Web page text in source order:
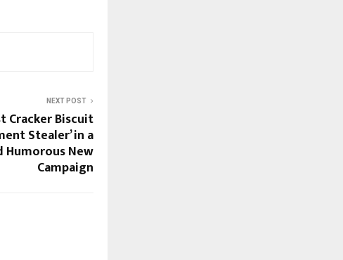
NEXT POST
Cracker Biscuit
Stealer’ in a
Humorous New
Campaign